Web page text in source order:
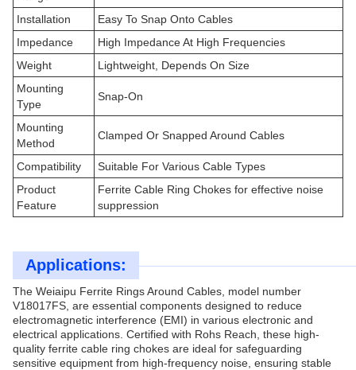
Installation
Easy To Snap Onto Cables
Impedance
High Impedance At High Frequencies
Weight
Lightweight, Depends On Size
Mounting
Type
Snap-On
Mounting
Method
Clamped Or Snapped Around Cables
Compatibility
Suitable For Various Cable Types
Product
Feature
Ferrite Cable Ring Chokes for effective noise
suppression
Applications:
The Weiaipu Ferrite Rings Around Cables, model number
V18017FS, are essential components designed to reduce
electromagnetic interference (EMI) in various electronic and
electrical applications. Certified with Rohs Reach, these high-
quality ferrite cable ring chokes are ideal for safeguarding
sensitive equipment from high-frequency noise, ensuring stable